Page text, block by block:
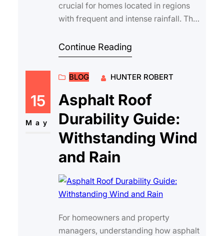
crucial for homes located in regions
with frequent and intense rainfall. The
Continue Reading
15
May
BLOG HUNTER ROBERT
Asphalt Roof
Durability Guide:
Withstanding Wind
and Rain
For homeowners and property
managers, understanding how asphalt